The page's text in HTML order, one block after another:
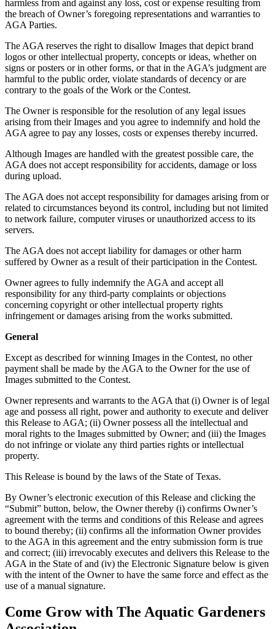
harmless from and against any loss, cost or expense resulting from
the breach of Owner’s foregoing representations and warranties to
AGA Parties.
The AGA reserves the right to disallow Images that depict brand
logos or other intellectual property, concepts or ideas, whether on
signs or posters or in other forms, or that in the AGA’s judgment are
harmful to the public order, violate standards of decency or are
contrary to the goals of the Work or the Contest.
The Owner is responsible for the resolution of any legal issues
arising from their Images and you agree to indemnify and hold the
AGA agree to pay any losses, costs or expenses thereby incurred.
Although Images are handled with the greatest possible care, the
AGA does not accept responsibility for accidents, damage or loss
during upload.
The AGA does not accept responsibility for damages arising from or
related to circumstances beyond its control, including but not limited
to network failure, computer viruses or unauthorized access to its
servers.
The AGA does not accept liability for damages or other harm
suffered by Owner as a result of their participation in the Contest.
Owner agrees to fully indemnify the AGA and accept all
responsibility for any third-party complaints or objections
concerning copyright or other intellectual property rights
infringement or damages arising from the works submitted.
General
Except as described for winning Images in the Contest, no other
payment shall be made by the AGA to the Owner for the use of
Images submitted to the Contest.
Owner represents and warrants to the AGA that (i) Owner is of legal
age and possess all right, power and authority to execute and deliver
this Release to AGA; (ii) Owner possess all the intellectual and
moral rights to the Images submitted by Owner; and (iii) the Images
do not infringe or violate any third parties rights or intellectual
property.
This Release is bound by the laws of the State of Texas.
By Owner’s electronic execution of this Release and clicking the
“Submit” button, below, the Owner thereby (i) confirms Owner’s
agreement with the terms and conditions of this Release and agrees
to bound thereby; (ii) confirms all the information Owner provides
to the AGA in this agreement and the entry submission form is true
and correct; (iii) irrevocably executes and delivers this Release to the
AGA in the State of and (iv) the Electronic Signature below is given
with the intent of the Owner to have the same force and effect as the
use of a manual signature.
Come Grow with The Aquatic Gardeners